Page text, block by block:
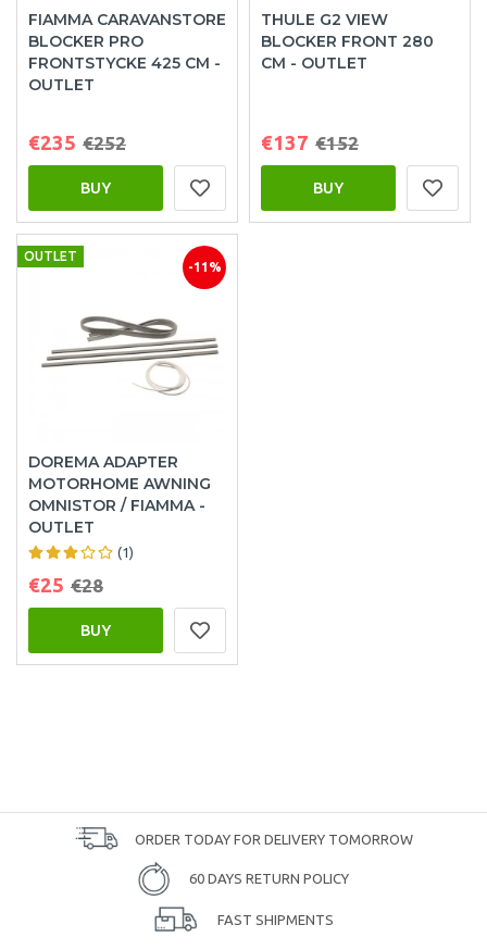
FIAMMA CARAVANSTORE
BLOCKER PRO
FRONTSTYCKE 425 CM -
OUTLET
€235 €252
BUY
THULE G2 VIEW
BLOCKER FRONT 280
CM - OUTLET
€137 €152
BUY
OUTLET
-11%
DOREMA ADAPTER
MOTORHOME AWNING
OMNISTOR / FIAMMA -
OUTLET
(1)
€25 €28
BUY
ORDER TODAY FOR DELIVERY TOMORROW
60 DAYS RETURN POLICY
FAST SHIPMENTS